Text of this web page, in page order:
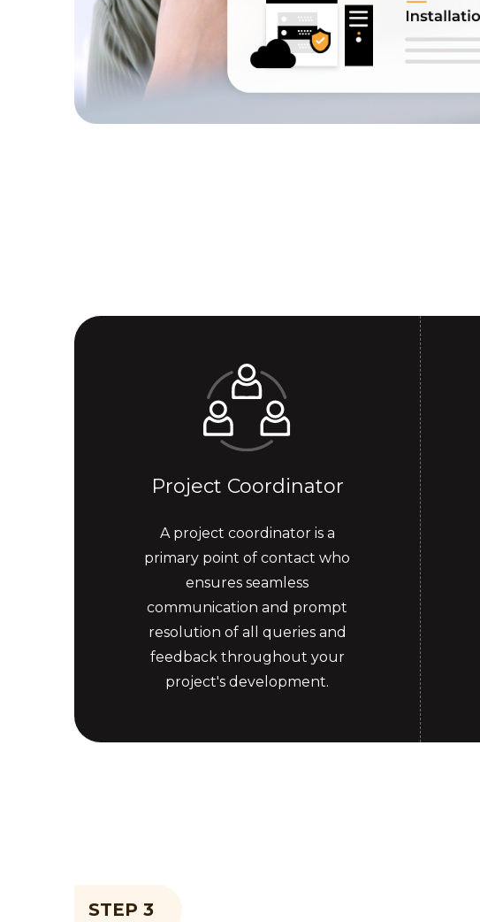
Project Coordinator
A project coordinator is a
primary point of contact who
ensures seamless
communication and prompt
resolution of all queries and
feedback throughout your
project's development.
STEP 3